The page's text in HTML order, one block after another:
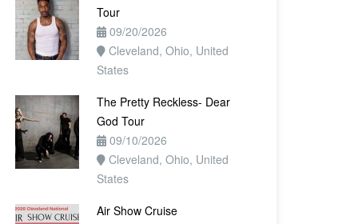
Tour
09/20/2026
Cleveland, Ohio, United
States
The Pretty Reckless- Dear
God Tour
09/10/2026
Cleveland, Ohio, United
States
Air Show Cruise